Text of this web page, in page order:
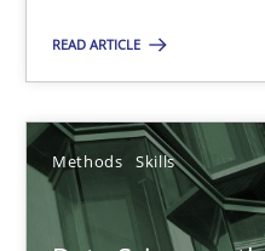
READ ARTICLE
Methods Skills
09.05.2019